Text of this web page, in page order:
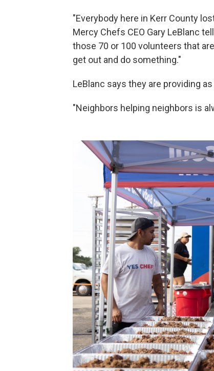
"Everybody here in Kerr County
Mercy Chefs CEO Gary LeBlanc
those 70 or 100 volunteers that
get out and do something."
LeBlanc says they are providing
"Neighbors helping neighbors is